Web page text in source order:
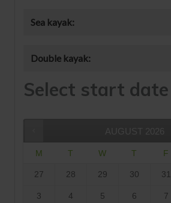
Sea kayak:
Double kayak:
Select start date
AUGUST 2026
M T W T F
27 28 29 30 31
3 4 5 6 7